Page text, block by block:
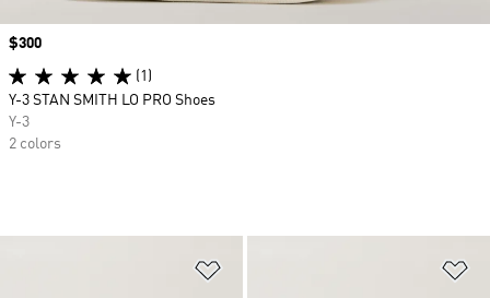
Price
$300
(1)
Y-3 STAN SMITH LO PRO Shoes
Y-3
2 colors